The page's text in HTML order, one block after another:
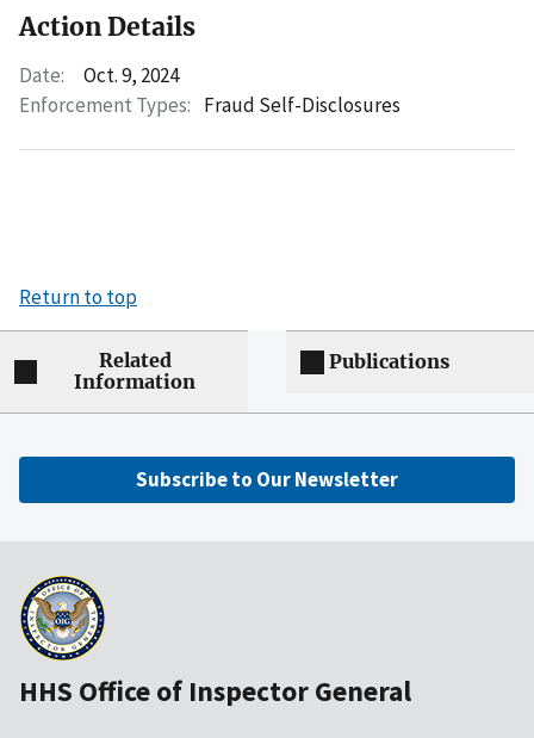
Action Details
Date:
Oct. 9, 2024
Enforcement Types: Fraud Self-Disclosures
Return to top
Related
Information
Publications
Subscribe to Our Newsletter
HHS Office of Inspector General